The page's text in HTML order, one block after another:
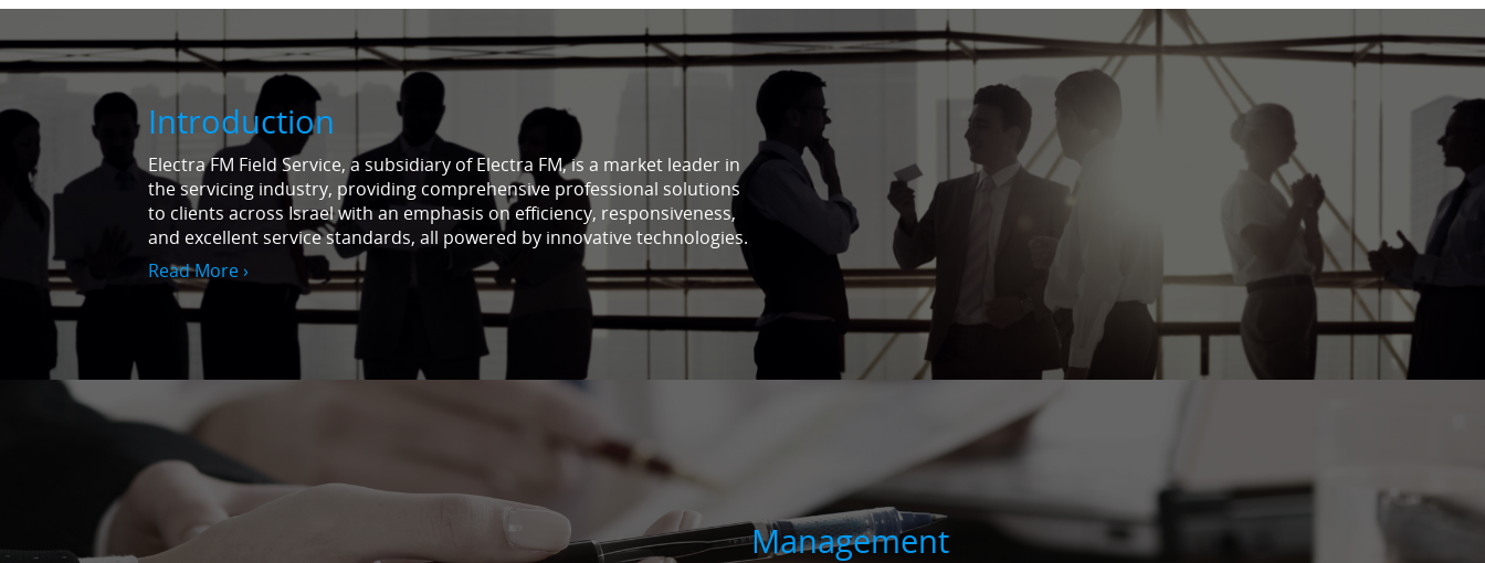
Introduction
Electra FM Field Service, a subsidiary of Electra FM, is a market leader in
the servicing industry, providing comprehensive professional solutions
to clients across Israel with an emphasis on efficiency, responsiveness,
and excellent service standards, all powered by innovative technologies.
Read More ›
Management